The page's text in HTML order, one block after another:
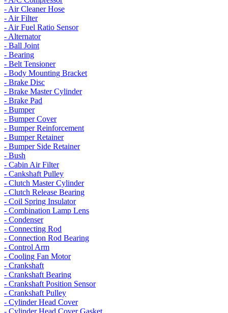
- Air Cleaner Hose
- Air Filter
- Air Fuel Ratio Sensor
- Alternator
- Ball Joint
- Bearing
- Belt Tensioner
- Body Mounting Bracket
- Brake Disc
- Brake Master Cylinder
- Brake Pad
- Bumper
- Bumper Cover
- Bumper Reinforcement
- Bumper Retainer
- Bumper Side Retainer
- Bush
- Cabin Air Filter
- Cankshaft Pulley
- Clutch Master Cylinder
- Clutch Release Bearing
- Coil Spring Insulator
- Combination Lamp Lens
- Condenser
- Connecting Rod
- Connection Rod Bearing
- Control Arm
- Cooling Fan Motor
- Crankshaft
- Crankshaft Bearing
- Crankshaft Position Sensor
- Crankshaft Pulley
- Cylinder Head Cover
- Cylinder Head Cover Gasket